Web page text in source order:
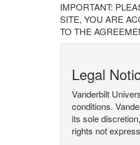
IMPORTANT:
SITE, YOU ARE
TO THE
Legal
Vanderbilt
conditions.
its sole
rights not